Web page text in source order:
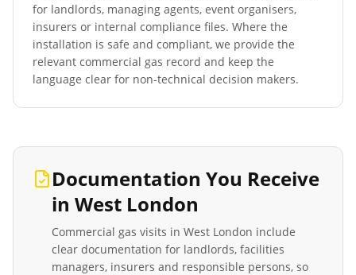
for landlords, managing agents, event organisers,
insurers or internal compliance files. Where the
installation is safe and compliant, we provide the
relevant commercial gas record and keep the
language clear for non-technical decision makers.
Documentation You Receive
in West London
Commercial gas visits in West London include
clear documentation for landlords, facilities
managers, insurers and responsible persons, so